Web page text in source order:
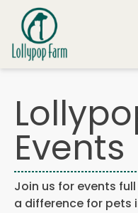
Skip to content
ADOPT A PET
FOSTER A PET
RESOURCES
HUMANE LAW
Events
Join us for events
a difference for pets